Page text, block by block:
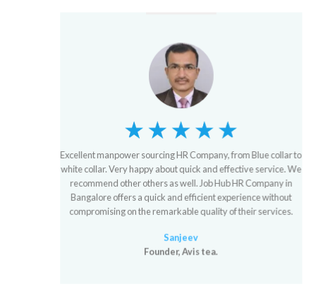
Excellent manpower sourcing HR Company, from Blue collar to
white collar. Very happy about quick and effective service. We
recommend other others as well. Job Hub HR Company in
Bangalore offers a quick and efficient experience without
compromising on the remarkable quality of their services.
Sanjeev
Founder, Avis tea.